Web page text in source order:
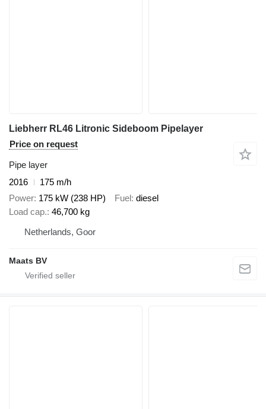
Liebherr RL46 Litronic Sideboom Pipelayer
Price on request
Pipe layer
2016
175 m/h
Power 175 kW (238 HP) Fuel diesel
Load cap. 46,700 kg
Netherlands, Goor
Maats BV